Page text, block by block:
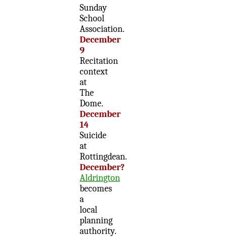
Sunday
School
Association.
December
9
Recitation
context
at
The
Dome.
December
14
Suicide
at
Rottingdean.
December?
Aldrington
becomes
a
local
planning
authority.